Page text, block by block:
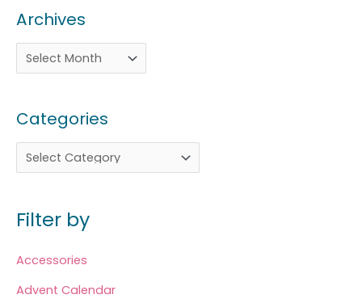
Archives
Categories
Filter by
Accessories
Advent Calendar